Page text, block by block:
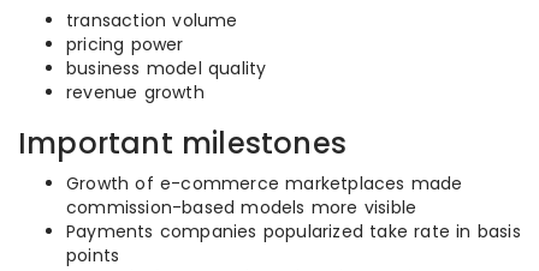
transaction volume
pricing power
business model quality
revenue growth
Important milestones
Growth of e-commerce marketplaces made
commission-based models more visible
Payments companies popularized take rate in basis
points